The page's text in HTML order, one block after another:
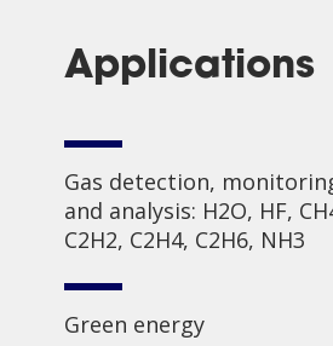
Applications
Gas detection,
and analysis: H2O, HF,
C2H2, C2H4, C2H6, NH3
Green energy